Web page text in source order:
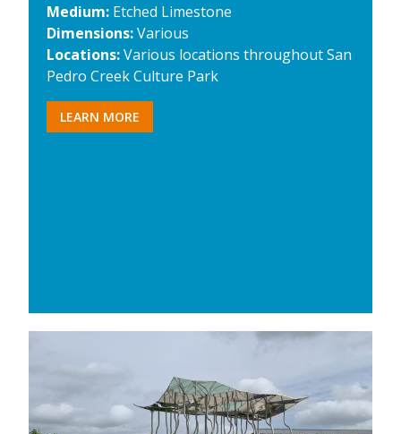
Medium: Etched Limestone
Dimensions:Various
Locations:Various locations throughout San
Pedro Creek Culture Park
LEARN MORE